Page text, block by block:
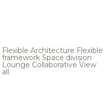
Flexible Architecture Flexible
framework Space division
Lounge Collaborative View
all